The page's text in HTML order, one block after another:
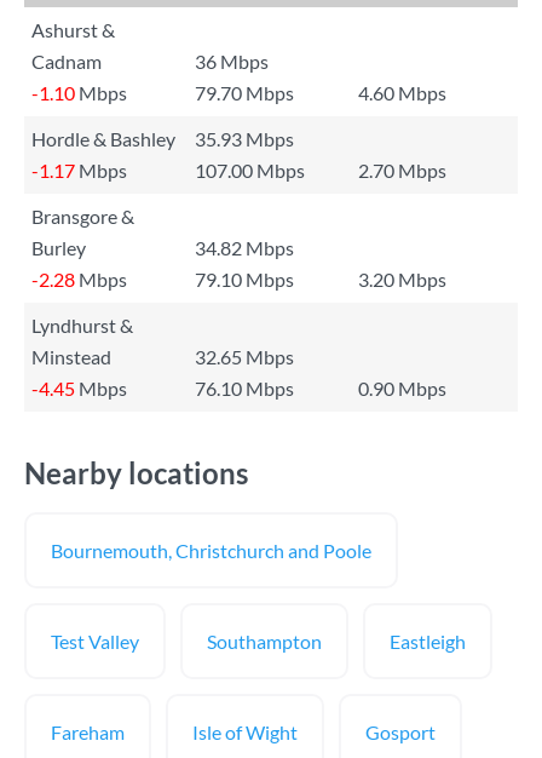
Ashurst &
Cadnam
36 Mbps
-1.10 Mbps 79.70 Mbps
4.60 Mbps
Hordle & Bashley
35.93 Mbps
-1.17 Mbps 107.00 Mbps
2.70 Mbps
Bransgore &
Burley
34.82 Mbps
-2.28 Mbps 79.10 Mbps
3.20 Mbps
Lyndhurst &
Minstead
32.65 Mbps
-4.45 Mbps 76.10 Mbps 0.90 Mbps
Nearby locations
Bournemouth, Christchurch and Poole
Test Valley Southampton Eastleigh
Fareham Isle of Wight Gosport